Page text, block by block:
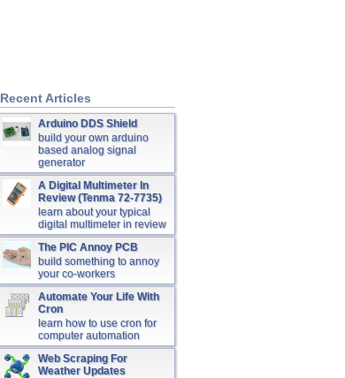
Recent Articles
Arduino DDS Shield
build your own arduino
based analog signal
generator
A Digital Multimeter In
Review (Tenma 72-7735)
learn about your typical
digital multimeter in review
The PIC Annoy PCB
build something to annoy
your co-workers
Automate Your Life With
Cron
learn how to use cron for
computer automation
Web Scraping For
Weather Updates